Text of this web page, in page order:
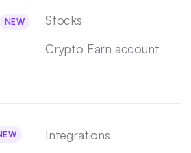
NEW
Stocks
Crypto Earn account
Integrations